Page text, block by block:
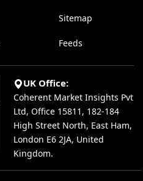
Sitemap
Feeds
UK Office:
Coherent Market Insights Pvt
Ltd, Office 15811, 182-184
High Street North, East Ham,
London E6 2JA, United
Kingdom.